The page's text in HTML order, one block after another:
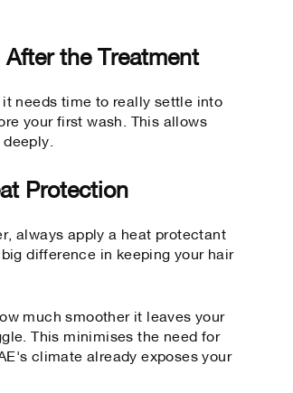
the Treatment
needs time to really settle into
your first wash. This allows
Protection
always apply a heat protectant
difference in keeping your hair
much smoother it leaves your
This minimises the need for
climate already exposes your